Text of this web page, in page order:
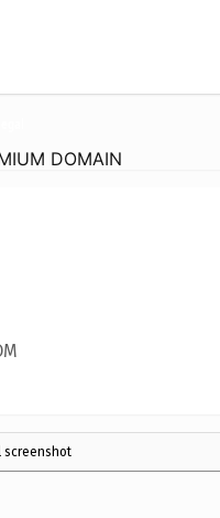
DOMAIN
screenshot